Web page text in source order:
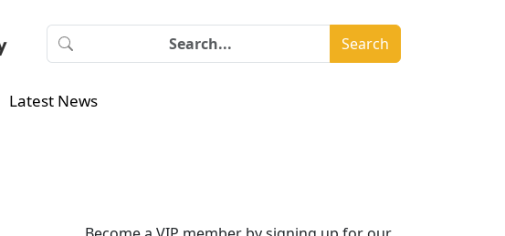
Search
Latest News